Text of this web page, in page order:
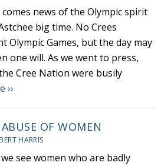
news of the Olympic spirit
big time. No Crees
Olympic Games, but the day may
one will. As we went to press,
Cree Nation were busily
››
OF WOMEN
HARRIS
see women who are badly